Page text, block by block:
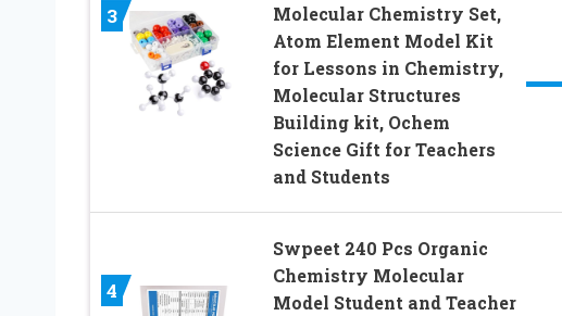
3
Molecular Chemistry Set,
Atom Element Model Kit
for Lessons in Chemistry,
Molecular Structures
Building kit, Ochem
Science Gift for Teachers
and Students
4
Swpeet 240 Pcs Organic
Chemistry Molecular
Model Student and Teacher